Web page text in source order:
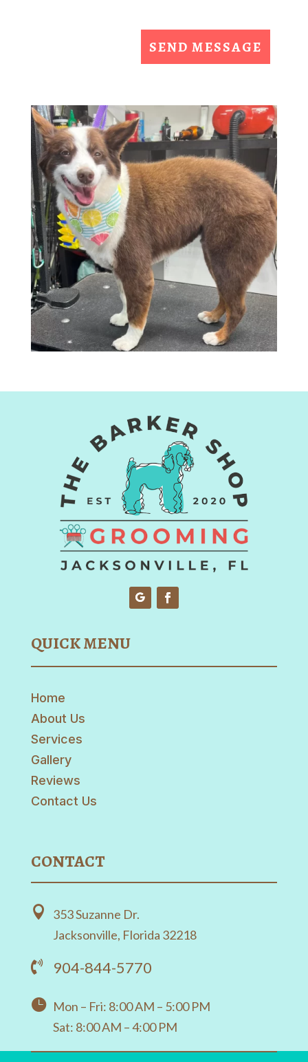
QUICK MENU
Home
About Us
Services
Gallery
Reviews
Contact Us
CONTACT

353 Suzanne Dr.
Jacksonville, Florida 32218
 904-844-5770
 Mon – Fri: 8:00 AM – 5:00 PM
Sat: 8:00 AM – 4:00 PM